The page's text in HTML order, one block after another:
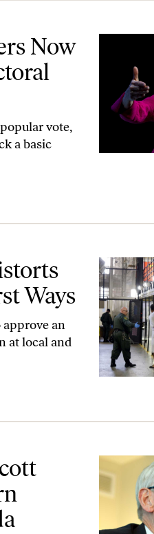
Now
vote,
a basic
Ways
approve an
at local and
Anti-Labor Agenda